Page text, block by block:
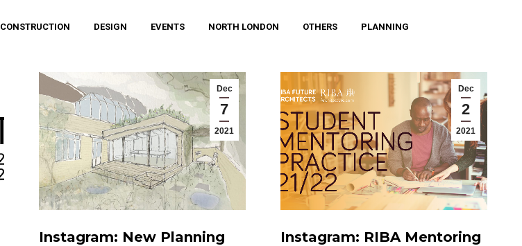
CONSTRUCTION DESIGN EVENTS NORTH LONDON OTHERS PLANNING
Dec
7
2021
Instagram: New Planning
Dec
2
2021
Instagram: RIBA Mentoring